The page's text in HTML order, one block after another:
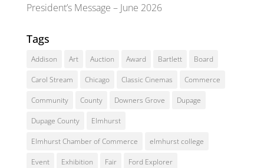
President’s Message – June 2026
Tags
Addison Art Auction Award Bartlett Board
Carol Stream Chicago Classic Cinemas Commerce
Community County Downers Grove Dupage
Dupage County Elmhurst
Elmhurst Chamber of Commerce elmhurst college
Event Exhibition Fair Ford Explorer